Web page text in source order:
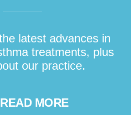
latest advances in
treatments, plus
our practice.
READ MORE